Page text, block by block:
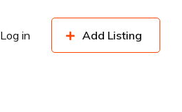
Log in Add Listing